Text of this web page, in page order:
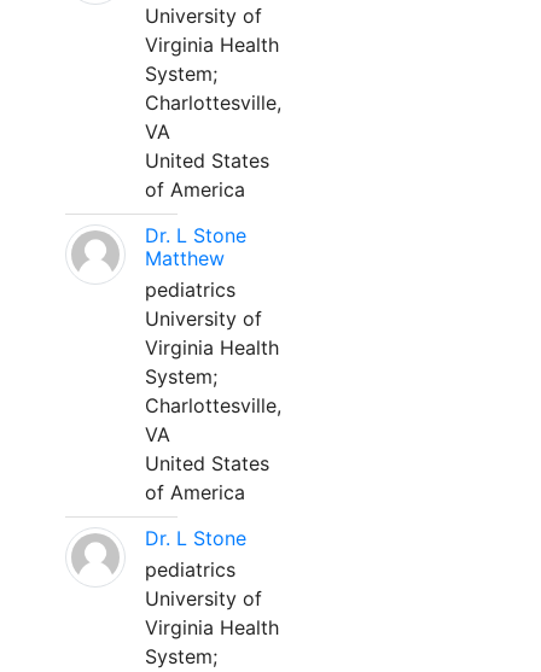
University of
Virginia Health
System;
Charlottesville,
VA
United States
of America
Dr. L Stone
Matthew
pediatrics
University of
Virginia Health
System;
Charlottesville,
VA
United States
of America
Dr. L Stone
pediatrics
University of
Virginia Health
System;